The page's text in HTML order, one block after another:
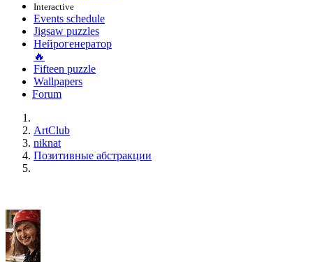
Interactive
Events schedule
Jigsaw puzzles
Нейрогенератор
🔥
Fifteen puzzle
Wallpapers
Forum
ArtClub
niknat
Позитивные абстракции